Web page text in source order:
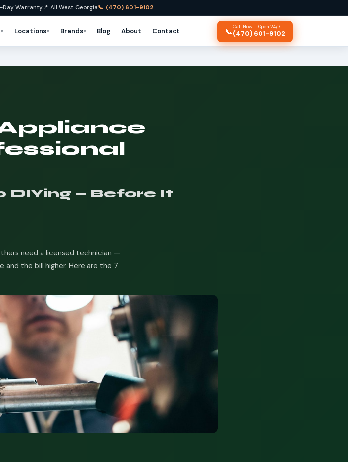
Warranty📍 All West Georgia📞 (470) 601-9102
▾ Locations▾ Brands▾ Blog About Contact 📞Call Now — Open 24/7
(470) 601-9102
— Before It
need a licensed technician —
the bill higher. Here are the 7